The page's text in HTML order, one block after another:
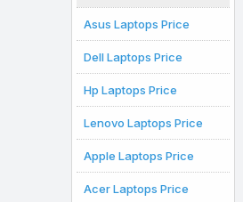
Asus Laptops Price
Dell Laptops Price
Hp Laptops Price
Lenovo Laptops Price
Apple Laptops Price
Acer Laptops Price